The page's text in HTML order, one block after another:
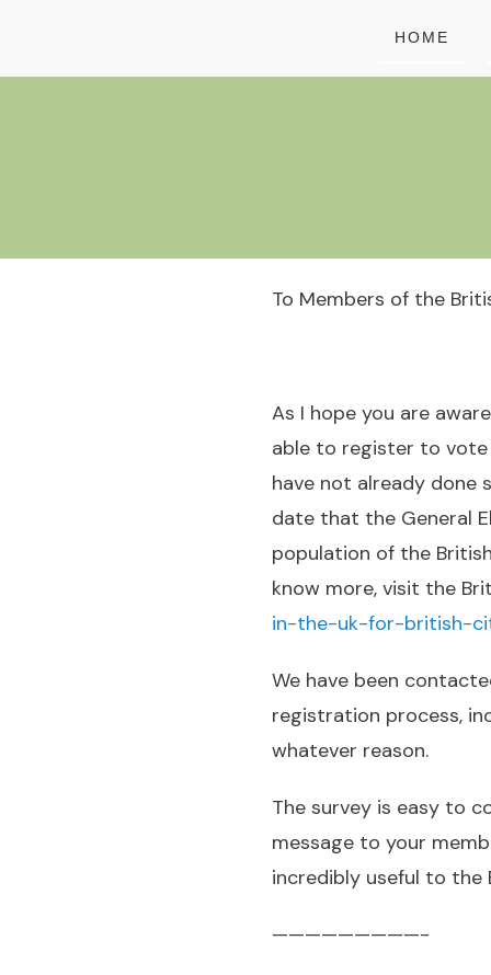
HOME
To Members of the
As I hope you are
able to register to
have not already done
date that the General
population of the
know more, visit the
in-the-uk-for-british-
We have been
registration process,
whatever reason.
The survey is easy to
message to your
incredibly useful to the
—————————-